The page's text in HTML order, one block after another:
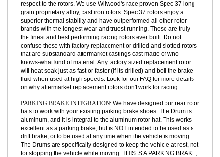
ROTORS:High performance braking is all about thermal mass. The
greater the thermal mass, the better your brakes will work with
respect to the rotors. We use Wilwood's race proven Spec 37 long
grain proprietary alloy, cast iron rotors. Spec 37 rotors enjoy a
superior thermal stability and have outperformed all other rotor
brands with the longest wear and truest running. These are truly
the finest and best performing racing rotors ever built. Do not
confuse these with factory replacement or drilled and slotted rotors
that are substandard aftermarket castings cast made of who-
knows-what kind of material. Any factory sized replacement rotor
fluid when used at high speeds. Look for our FAQ for more details
on why aftermarket replacement rotors don't work for racing.
PARKING BRAKE INTEGRATION:We have designed our rear rotor
hats to work with your existing parking brake shoes. The Drum is
aluminum, and it is integral to the aluminum rotor hat. This works
excellent as a parking brake, but is NOT intended to be used as a